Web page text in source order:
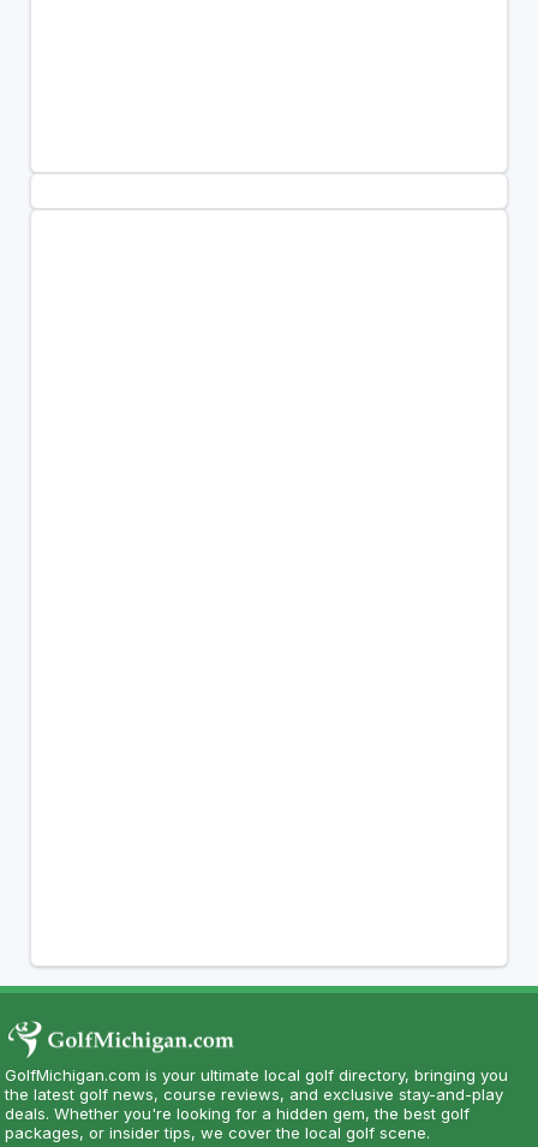
GolfMichigan.com is your ultimate local golf directory, bringing you
the latest golf news, course reviews, and exclusive stay-and-play
deals. Whether you're looking for a hidden gem, the best golf
packages, or insider tips, we cover the local golf scene.